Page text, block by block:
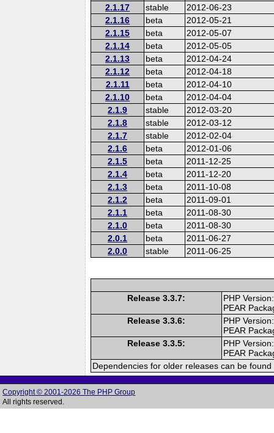
2.1.17
stable
2012-06-23
2.1.16
beta
2012-05-21
2.1.15
beta
2012-05-07
2.1.14
beta
2012-05-05
2.1.13
beta
2012-04-24
2.1.12
beta
2012-04-18
2.1.11
beta
2012-04-10
2.1.10
beta
2012-04-04
2.1.9
stable
2012-03-20
2.1.8
stable
2012-03-12
2.1.7
stable
2012-02-04
2.1.6
beta
2012-01-06
2.1.5
beta
2011-12-25
2.1.4
beta
2011-12-20
2.1.3
beta
2011-10-08
2.1.2
beta
2011-09-01
2.1.1
beta
2011-08-30
2.1.0
beta
2011-08-30
2.0.1
beta
2011-06-27
2.0.0
stable 2011-06-25
Release 3.3.7:
PHP
PEAR
Release 3.3.6:
PHP
PEAR
Release 3.3.5:
PHP
PEAR
Dependencies for older releases can be
Copyright © 2001-2026 The PHP Group
All rights reserved.